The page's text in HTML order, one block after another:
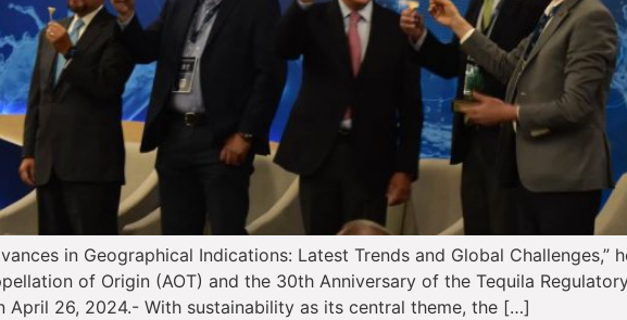
in Geographical Indications: Latest Trends and Global
of Origin (AOT) and the 30th Anniversary of the Tequila
April 26, 2024.- With sustainability as its central theme, the […]